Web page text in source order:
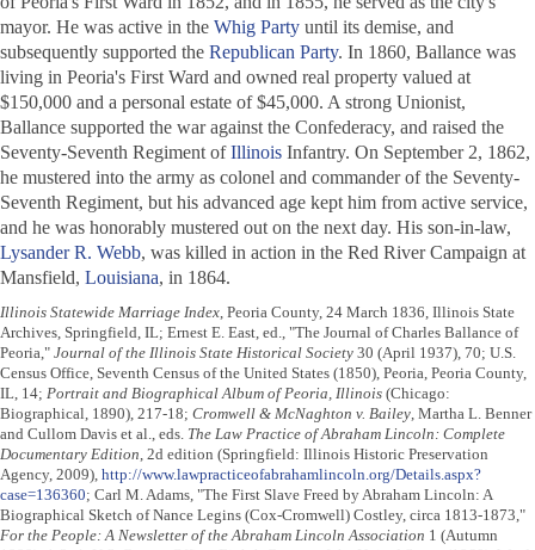
mayor. He was active in the Whig Party until its demise, and
subsequently supported the Republican Party. In 1860, Ballance was
living in Peoria's First Ward and owned real property valued at
$150,000 and a personal estate of $45,000. A strong Unionist,
Ballance supported the war against the Confederacy, and raised the
Seventy-Seventh Regiment ofIllinois Infantry. On September 2, 1862,
he mustered into the army as colonel and commander of the Seventy-
Seventh Regiment, but his advanced age kept him from active service,
and he was honorably mustered out on the next day. His son-in-law,
Lysander R. Webb, was killed in action in the Red River Campaign at
Mansfield, Louisiana, in 1864.
Illinois Statewide Marriage Index, Peoria County, 24 March 1836, Illinois State
Archives, Springfield, IL; Ernest E. East, ed., "The Journal of Charles Ballance of
Peoria," Journal of the Illinois State Historical Society 30 (April 1937), 70; U.S.
Census Office, Seventh Census of the United States (1850), Peoria, Peoria County,
IL, 14; Portrait and Biographical Album of Peoria, Illinois (Chicago:
Biographical, 1890), 217-18; Cromwell & McNaghton v. Bailey, Martha L. Benner
and Cullom Davis et al., eds. The Law Practice of Abraham Lincoln: Complete
Documentary Edition, 2d edition (Springfield: Illinois Historic Preservation
Agency, 2009), http://www.lawpracticeofabrahamlincoln.org/Details.aspx?
case=136360; Carl M. Adams, "The First Slave Freed by Abraham Lincoln: A
Biographical Sketch of Nance Legins (Cox-Cromwell) Costley, circa 1813-1873,"
For the People: A Newsletter of the Abraham Lincoln Association 1 (Autumn